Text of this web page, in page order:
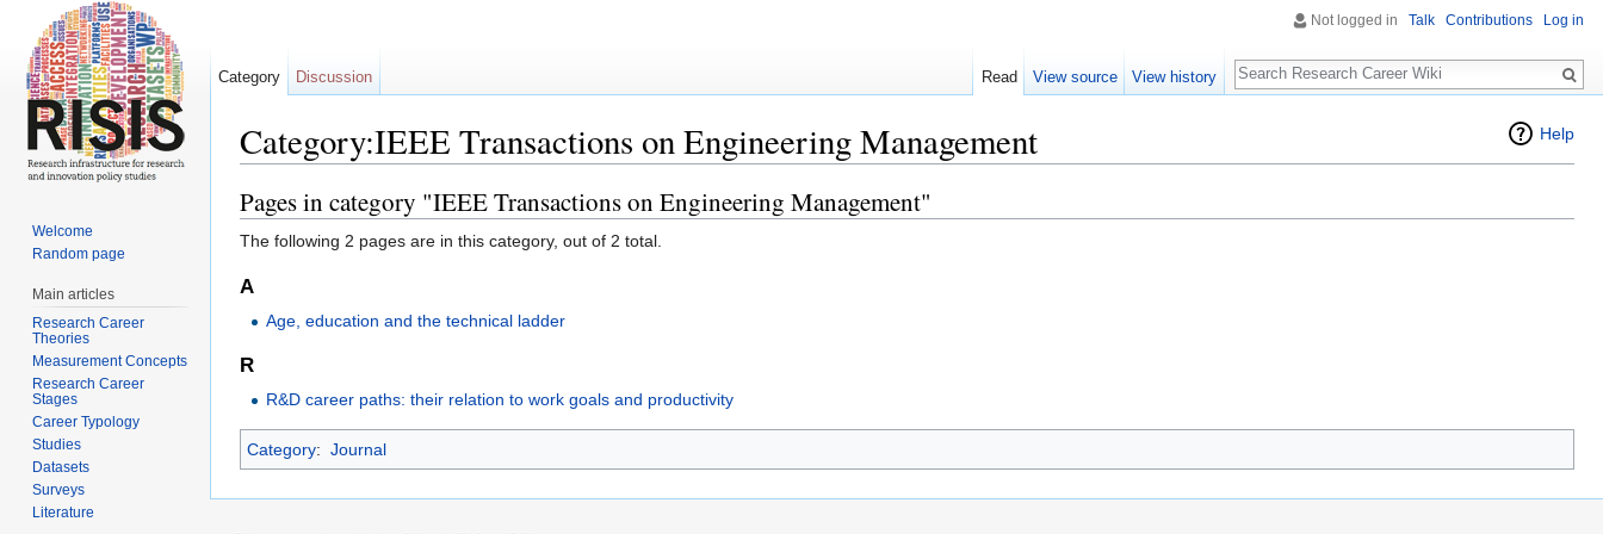
Help
Category:IEEE Transactions on Engineering Management
Pages in category "IEEE Transactions on Engineering Management"
The following 2 pages are in this category, out of 2 total.
A
Age, education and the technical ladder
R
R&D career paths: their relation to work goals and productivity
Category: Journal
Not logged in Talk Contributions Log in
Category Discussion Read View source View history
Search
Welcome
Random page
Main articles
Research Career
Theories
Measurement Concepts
Research Career
Stages
Career Typology
Studies
Datasets
Surveys
Literature